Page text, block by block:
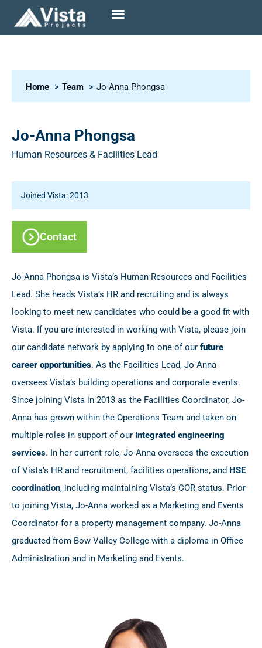
Home Team Jo-Anna Phongsa
Jo-Anna Phongsa
Human Resources & Facilities Lead
Joined Vista: 2013
Contact
Jo-Anna Phongsa is Vista’s Human Resources and Facilities
Lead. She heads Vista’s HR and recruiting and is always
looking to meet new candidates who could be a good fit with
Vista. If you are interested in working with Vista, please join
our candidate network by applying to one of our future
career opportunities. As the Facilities Lead, Jo-Anna
oversees Vista’s building operations and corporate events.
Since joining Vista in 2013 as the Facilities Coordinator, Jo-
Anna has grown within the Operations Team and taken on
multiple roles in support of our integrated engineering
services. In her current role, Jo-Anna oversees the execution
of Vista’s HR and recruitment, facilities operations, and HSE
coordination, including maintaining Vista’s COR status. Prior
to joining Vista, Jo-Anna worked as a Marketing and Events
Coordinator for a property management company. Jo-Anna
graduated from Bow Valley College with a diploma in Office
Administration and in Marketing and Events.